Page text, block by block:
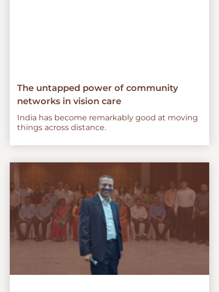
The untapped power of community
networks in vision care
India has become remarkably good at moving
things across distance.